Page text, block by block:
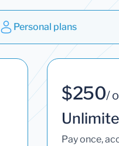
Personal plans
$250/
Pay once,